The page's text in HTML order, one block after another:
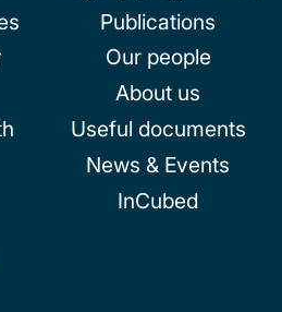
Publications
Our people
About us
Useful documents
News & Events
InCubed